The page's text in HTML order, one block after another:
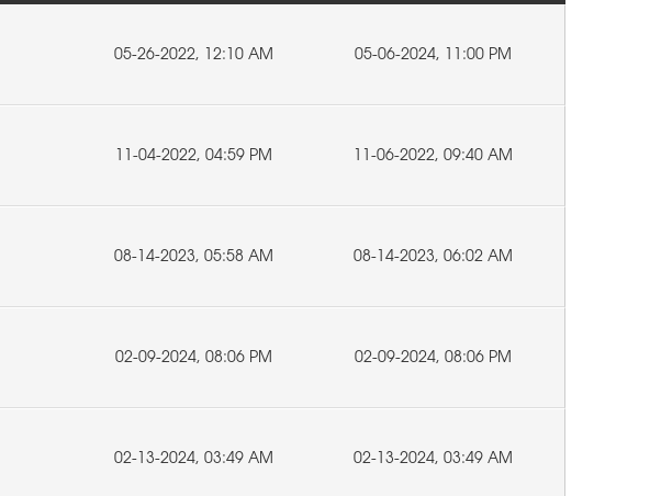
05-26-2022, 12:10 AM 05-06-2024, 11:00 PM
11-04-2022, 04:59 PM 11-06-2022, 09:40 AM
08-14-2023, 05:58 AM 08-14-2023, 06:02 AM
02-09-2024, 08:06 PM 02-09-2024, 08:06 PM
02-13-2024, 03:49 AM 02-13-2024, 03:49 AM